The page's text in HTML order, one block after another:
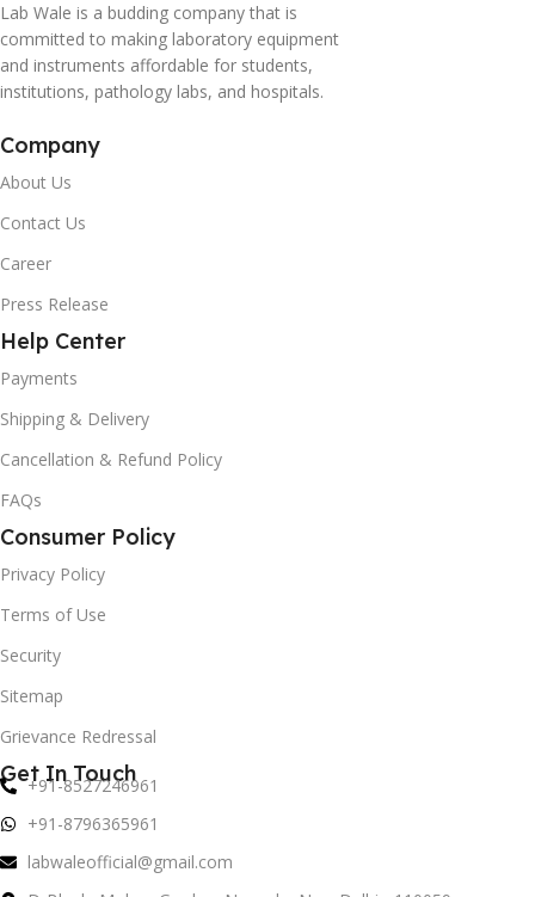
Lab Wale is a budding company that is
committed to making laboratory equipment
and instruments affordable for students,
institutions, pathology labs, and hospitals.
Company
About Us
Contact Us
Career
Press Release
Help Center
Payments
Shipping & Delivery
Cancellation & Refund Policy
FAQs
Consumer Policy
Privacy Policy
Terms of Use
Security
Sitemap
Grievance Redressal
Get In Touch
+91-8527246961
+91-8796365961
labwaleofficial@gmail.com